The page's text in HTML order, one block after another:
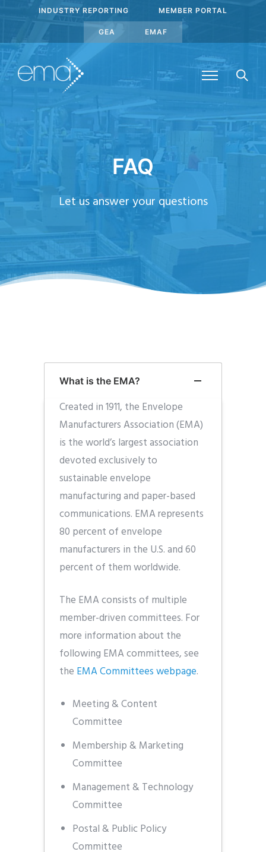
INDUSTRY REPORTING MEMBER PORTAL
GEA EMAF
FAQ
Let us answer your questions
What is the EMA?
Created in 1911, the Envelope
Manufacturers Association (EMA)
is the world’s largest association
devoted exclusively to
sustainable envelope
manufacturing and paper-based
communications. EMA represents
80 percent of envelope
manufacturers in the U.S. and 60
percent of them worldwide.
The EMA consists of multiple
member-driven committees. For
more information about the
following EMA committees, see
the EMA Committees webpage.
Meeting & Content
Committee
Membership & Marketing
Committee
Management & Technology
Committee
Postal & Public Policy
Committee